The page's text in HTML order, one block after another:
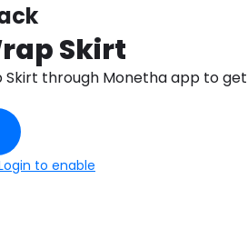
Skirt
Skirt through Monetha app to get
to enable